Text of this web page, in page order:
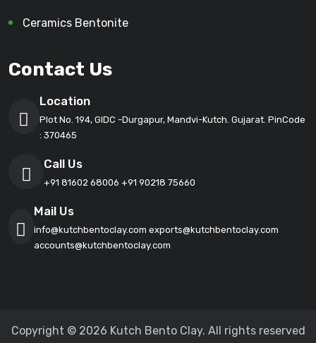
Ceramics Bentonite
Contact Us
Location
Plot No. 194, GIDC -Durgapur, Mandvi-Kutch. Gujarat. PinCode
: 370465
Call Us
+91 81602 68006 +91 90218 75660
Mail Us
info@kutchbentoclay.com exports@kutchbentoclay.com
accounts@kutchbentoclay.com
Copyright © 2026 Kutch Bento Clay. All rights reserved